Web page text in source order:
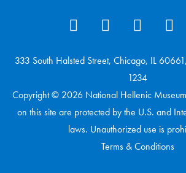
333 South Halsted Street, Chicago, IL
1234
Copyright © 2026 National Hellenic
on this site are protected by the U.S. and
laws. Unauthorized use is
Terms & Conditions